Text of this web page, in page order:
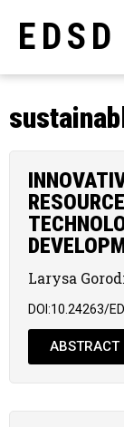
EDSD
Larysa
DOI:10.24263/
ABSTRACT